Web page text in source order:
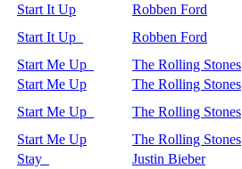
Start It Up
Robben Ford
Start It Up
Robben Ford
Start Me Up
The Rolling Stones
Start Me Up
The Rolling Stones
Start Me Up
The Rolling Stones
Start Me Up
The Rolling Stones
Stay
Justin Bieber